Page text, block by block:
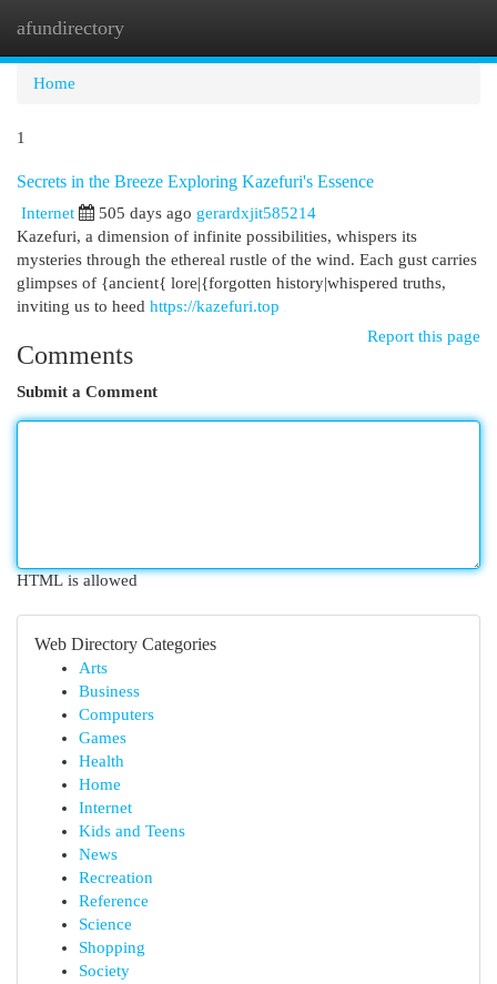
afundirectory
Home
1
Secrets in the Breeze Exploring Kazefuri's Essence
Internet 505 days ago gerardxjit585214
Kazefuri, a dimension of infinite possibilities, whispers its
mysteries through the ethereal rustle of the wind. Each gust carries
glimpses of {ancient{ lore|{forgotten history|whispered truths,
inviting us to heed https://kazefuri.top
Report this page
Comments
Submit a Comment
HTML is allowed
Web Directory Categories
Arts
Business
Computers
Games
Health
Home
Internet
Kids and Teens
News
Recreation
Reference
Science
Shopping
Society